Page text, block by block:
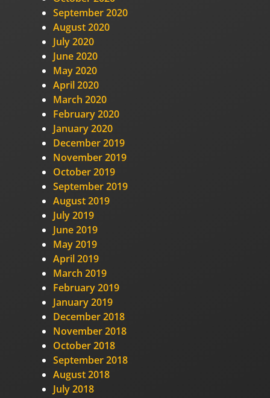
September 2020
August 2020
July 2020
June 2020
May 2020
April 2020
March 2020
February 2020
January 2020
December 2019
November 2019
October 2019
September 2019
August 2019
July 2019
June 2019
May 2019
April 2019
March 2019
February 2019
January 2019
December 2018
November 2018
October 2018
September 2018
August 2018
July 2018